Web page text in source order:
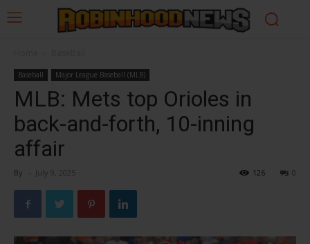
Baseball Major League Baseball (MLB)
MLB: Mets top Orioles in
back-and-forth, 10-inning
affair
By - July 9, 2025 0
126